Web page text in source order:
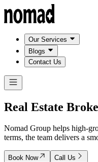
Our Services
Blogs
Contact Us
Real Estate
Nomad Group helps high-
terms, the team delivers a
Book Now Call Us